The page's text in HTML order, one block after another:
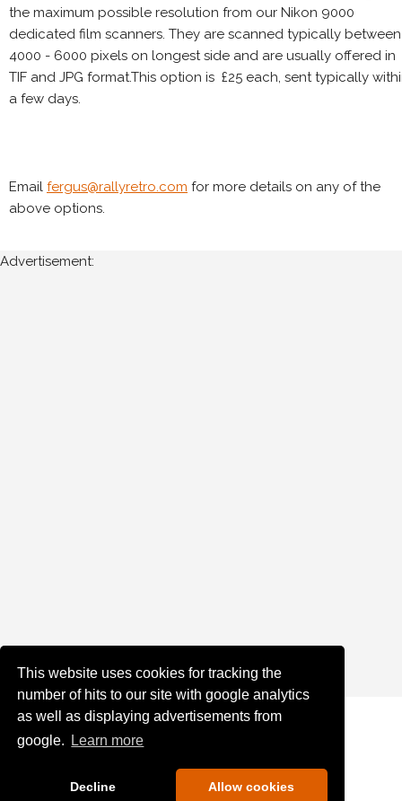
This website uses cookies for tracking the
number of hits to our site with google analytics
as well as displaying advertisements from
google.
Learn more
Decline Allow cookies
the maximum possible resolution from our Nikon 9000
dedicated film scanners. They are scanned typically between
4000 - 6000 pixels on longest side and are usually offered in
TIF and JPG format.This option is £25 each, sent typically
a few days.
Email fergus@rallyretro.com for more details on any of the
above options.
Advertisement: